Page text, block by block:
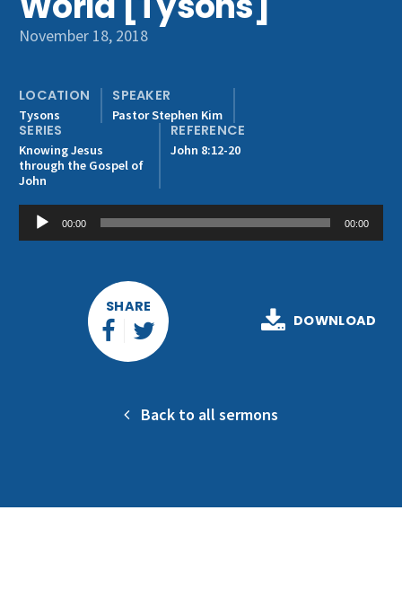
Get Involved
November 18, 2018
LOCATION
Tysons
SPEAKER
Pastor Stephen Kim
SERIES
Knowing Jesus
through the Gospel of
John
REFERENCE
John 8:12-20
Audio
Player
00:00 00:00
SHARE
DOWNLOAD
Back to all sermons